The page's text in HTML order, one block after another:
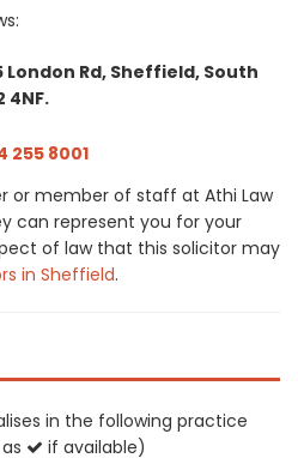
London Rd, Sheffield, South
4NF.
255 8001
or member of staff at Athi Law
can represent you for your
of law that this solicitor may
in Sheffield.
in the following practice
if available)